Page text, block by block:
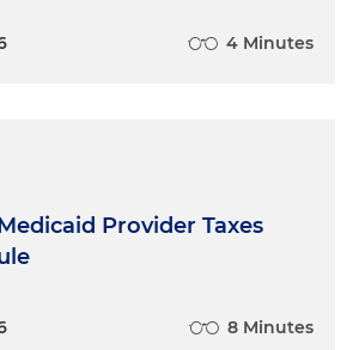
4 Minutes
Provider Taxes
8 Minutes